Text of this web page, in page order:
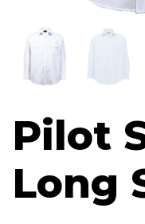
Pilot
Long